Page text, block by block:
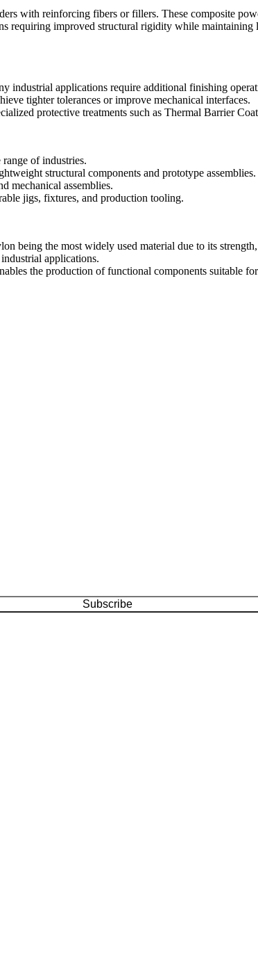
with reinforcing fibers or fillers. These composite
requiring improved structural rigidity while
industrial applications require additional finishing
tighter tolerances or improve mechanical interfaces.
protective treatments such as Thermal Barrier
of industries.
structural components and prototype assemblies.
mechanical assemblies.
jigs, fixtures, and production tooling.
being the most widely used material due to its
applications.
the production of functional components suitable
Subscribe